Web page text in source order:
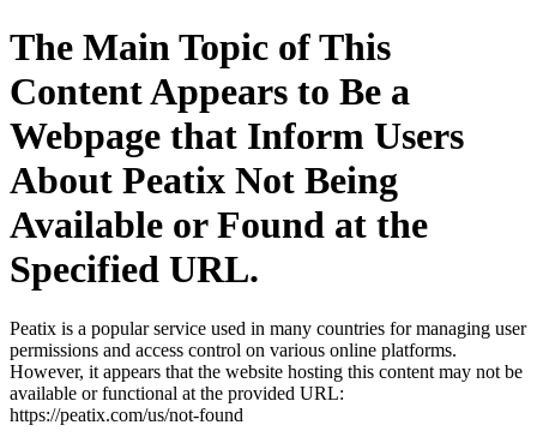
The Main Topic of This
Content Appears to Be a
Webpage that Inform Users
About Peatix Not Being
Available or Found at the
Specified URL.
Peatix is a popular service used in many countries for managing user
permissions and access control on various online platforms.
However, it appears that the website hosting this content may not be
available or functional at the provided URL:
https://peatix.com/us/not-found